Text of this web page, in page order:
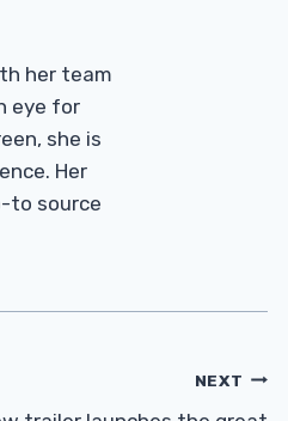
her team
eye for
she is
Her
to source
NEXT